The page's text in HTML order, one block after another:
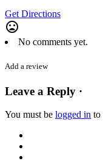
Get Directions
mood_bad
No comments yet.
Add a review
Leave a Reply ·
You must be logged in to